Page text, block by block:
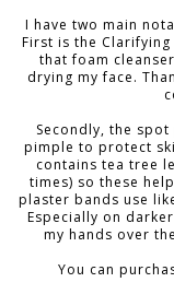
I have two main
First is the Clarifying
that foam
drying my face.
Secondly, the
pimple to protect
contains tea tree
times) so these
plaster bands use
Especially on
my hands over
You can